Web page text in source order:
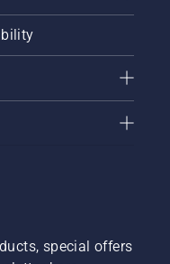
special offers